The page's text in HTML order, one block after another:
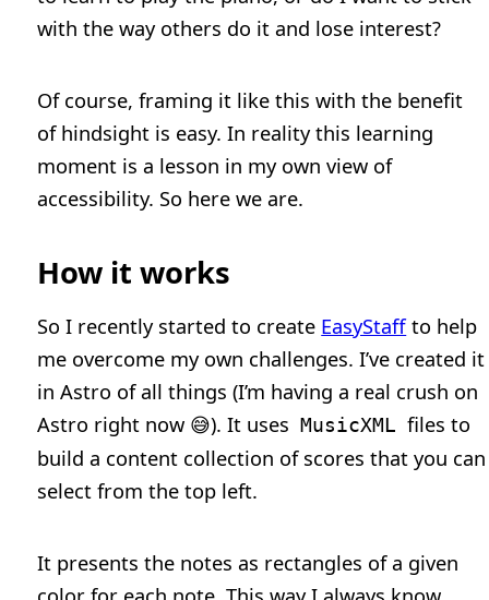
with the way others do it and lose interest?
Of course, framing it like this with the benefit
of hindsight is easy. In reality this learning
moment is a lesson in my own view of
accessibility. So here we are.
How it works
So I recently started to create EasyStaffto help
me overcome my own challenges. I’ve created it
in Astro of all things (I’m having a real crush on
Astro right now 😅). It uses MusicXML files to
build a content collection of scores that you can
select from the top left.
It presents the notes as rectangles of a given